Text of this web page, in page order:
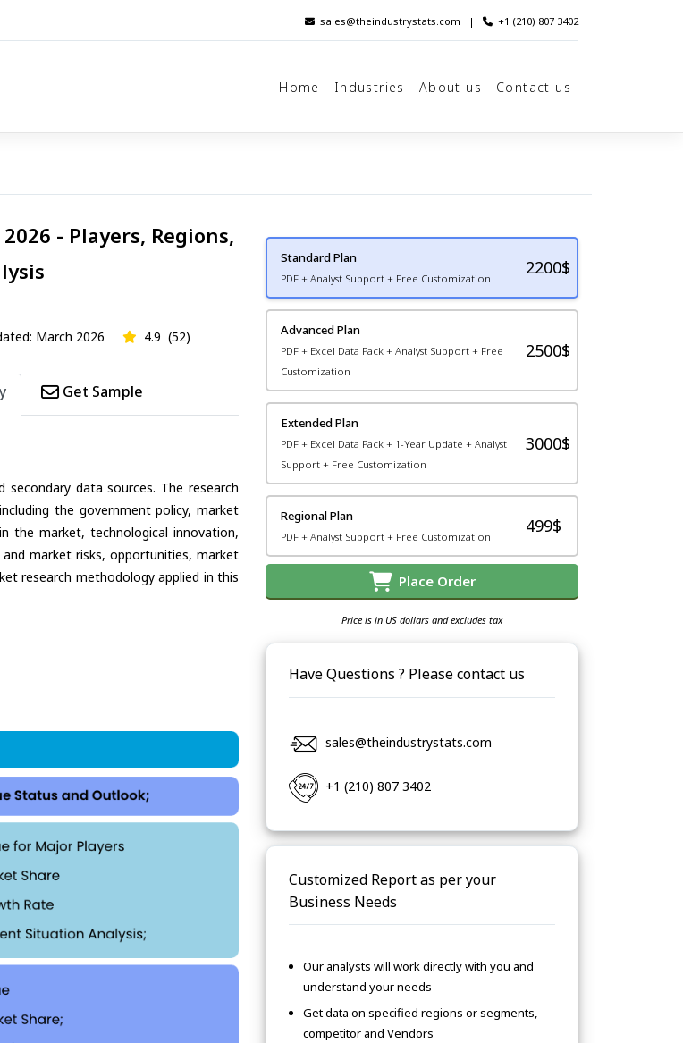
sales@theindustrystats.com | +1 (210) 807 3402
Home Industries About us Contact us
- Players, Regions,
March 2026 4.9 (52)
Get Sample
data sources. The research
the government policy, market
the market, technological innovation,
market risks, opportunities, market
research methodology applied in this
Standard Plan
PDF + Analyst Support + Free Customization
2200$
Advanced Plan
PDF + Excel Data Pack + Analyst Support + Free
Customization
2500$
Extended Plan
PDF + Excel Data Pack + 1-Year Update + Analyst
Support + Free Customization
3000$
Regional Plan
PDF + Analyst Support + Free Customization
499$
Place Order
Price is in US dollars and excludes tax
Have Questions ? Please contact us
sales@theindustrystats.com
+1 (210) 807 3402
Customized Report as per your
Business Needs
Our analysts will work directly with you and
understand your needs
Get data on specified regions or segments,
competitor and Vendors